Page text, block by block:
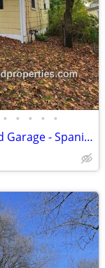
• • • • •
3BR/1BA Hardwood Floors + Detached Garage - Spanish Lake